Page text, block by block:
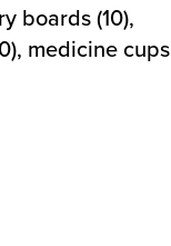
boards (10),
medicine cups